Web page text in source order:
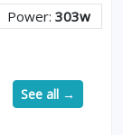
Power: 303w
See all →